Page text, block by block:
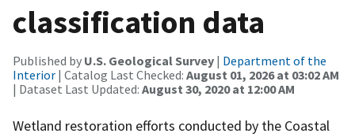
classification data
Published by U.S. Geological Survey | Department of the
Interior | Catalog Last Checked: August 01, 2026 at 03:02 AM
| Dataset Last Updated: August 30, 2020 at 12:00 AM
Wetland restoration efforts conducted by the Coastal